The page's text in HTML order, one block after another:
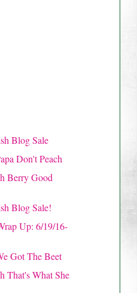
Blog Sale
Don't Peach
Berry Good
Blog Sale!
Up: 6/19/16-
Got The Beet
That's What She